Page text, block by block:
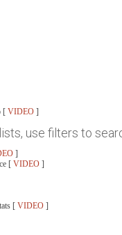
[ VIDEO ]
use filters to
]
[ VIDEO ]
[ VIDEO ]